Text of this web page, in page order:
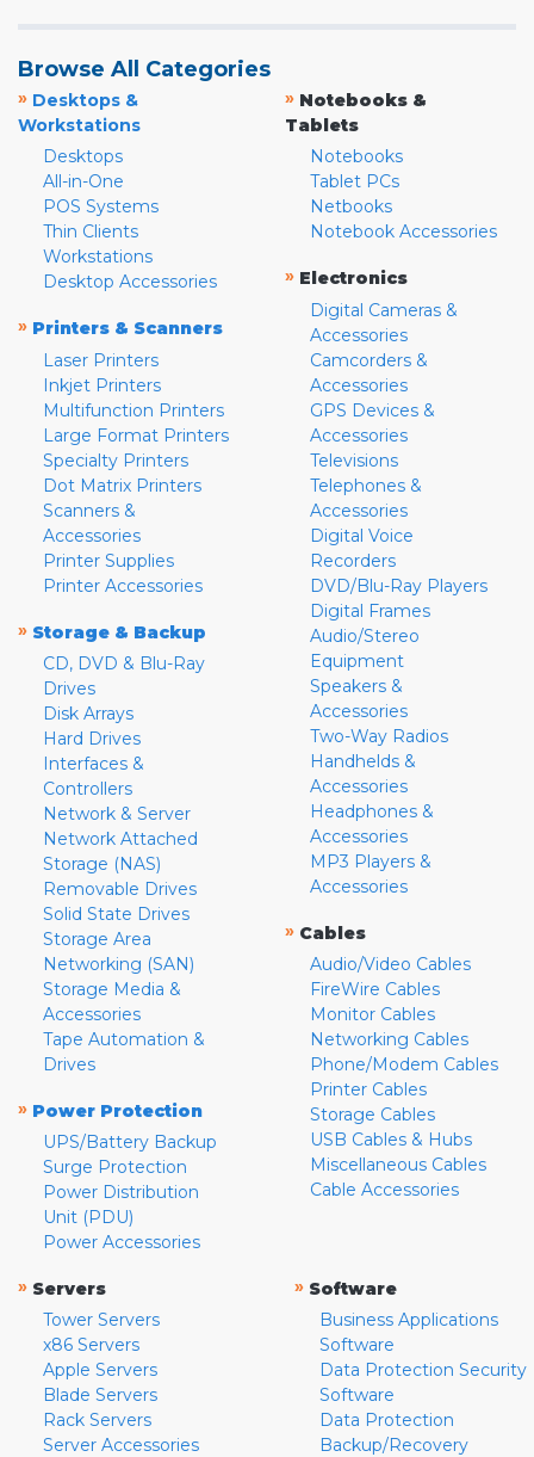
Browse All Categories
» Desktops &
Workstations
Desktops
All-in-One
POS Systems
Thin Clients
Workstations
Desktop Accessories
» Printers & Scanners
Laser Printers
Inkjet Printers
Multifunction Printers
Large Format Printers
Specialty Printers
Dot Matrix Printers
Scanners &
Accessories
Printer Supplies
Printer Accessories
» Storage & Backup
CD, DVD & Blu-Ray
Drives
Disk Arrays
Hard Drives
Interfaces &
Controllers
Network & Server
Network Attached
Storage (NAS)
Removable Drives
Solid State Drives
Storage Area
Networking (SAN)
Storage Media &
Accessories
Tape Automation &
Drives
» Power Protection
UPS/Battery Backup
Surge Protection
Power Distribution
Unit (PDU)
Power Accessories
» Notebooks &
Tablets
Notebooks
Tablet PCs
Netbooks
Notebook Accessories
» Electronics
Digital Cameras &
Accessories
Camcorders &
Accessories
GPS Devices &
Accessories
Televisions
Telephones &
Accessories
Digital Voice
Recorders
DVD/Blu-Ray Players
Digital Frames
Audio/Stereo
Equipment
Speakers &
Accessories
Two-Way Radios
Handhelds &
Accessories
Headphones &
Accessories
MP3 Players &
Accessories
» Cables
Audio/Video Cables
FireWire Cables
Monitor Cables
Networking Cables
Phone/Modem Cables
Printer Cables
Storage Cables
USB Cables & Hubs
Miscellaneous Cables
Cable Accessories
» Servers
Tower Servers
x86 Servers
Apple Servers
Blade Servers
Rack Servers
Server Accessories
» Software
Business Applications
Software
Data Protection Security
Software
Data Protection
Backup/Recovery